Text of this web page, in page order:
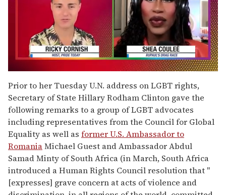
seconds
of
2
minutes,
13
seconds
Prior to her Tuesday U.N. address on LGBT rights,
Secretary of State Hillary Rodham Clinton gave the
following remarks to a group of LGBT advocates
including representatives from the Council for Global
Equality as well as former U.S. Ambassador to
RomaniaMichael Guest and Ambassador Abdul
Samad Minty of South Africa (in March, South Africa
introduced a Human Rights Council resolution that "
[expresses] grave concern at acts of violence and